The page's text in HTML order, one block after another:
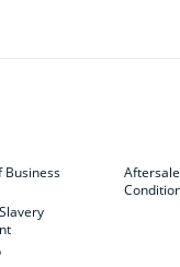
Business